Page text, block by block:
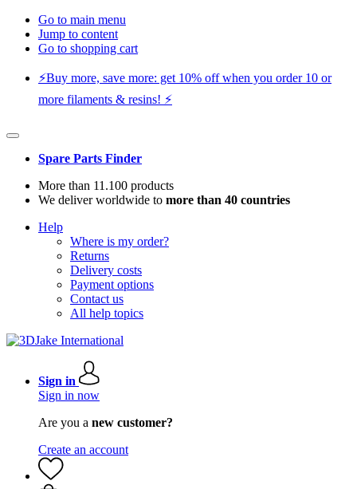
Go to main menu
Jump to content
Go to shopping cart
⚡️Buy more, save more: get 10% off when you order 10 or
more filaments & resins! ⚡️
Spare Parts Finder
More than 11.100 products
We deliver worldwide to more than 40 countries
Help
Where is my order?
Returns
Delivery costs
Payment options
Contact us
All help topics
Sign in
Sign in now
Are you a new customer?
Create an account